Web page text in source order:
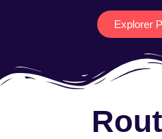
Explorer